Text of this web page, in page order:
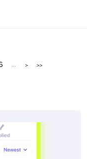
... > >>